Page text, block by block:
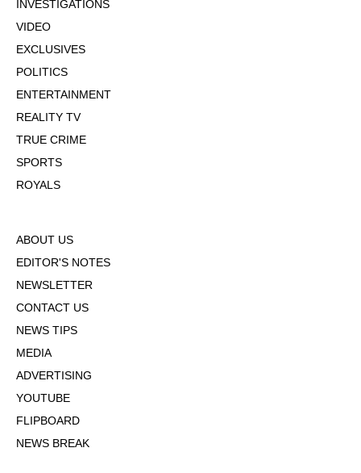
INVESTIGATIONS
VIDEO
EXCLUSIVES
POLITICS
ENTERTAINMENT
REALITY TV
TRUE CRIME
SPORTS
ROYALS
ABOUT US
EDITOR'S NOTES
NEWSLETTER
CONTACT US
NEWS TIPS
MEDIA
ADVERTISING
YOUTUBE
FLIPBOARD
NEWS BREAK